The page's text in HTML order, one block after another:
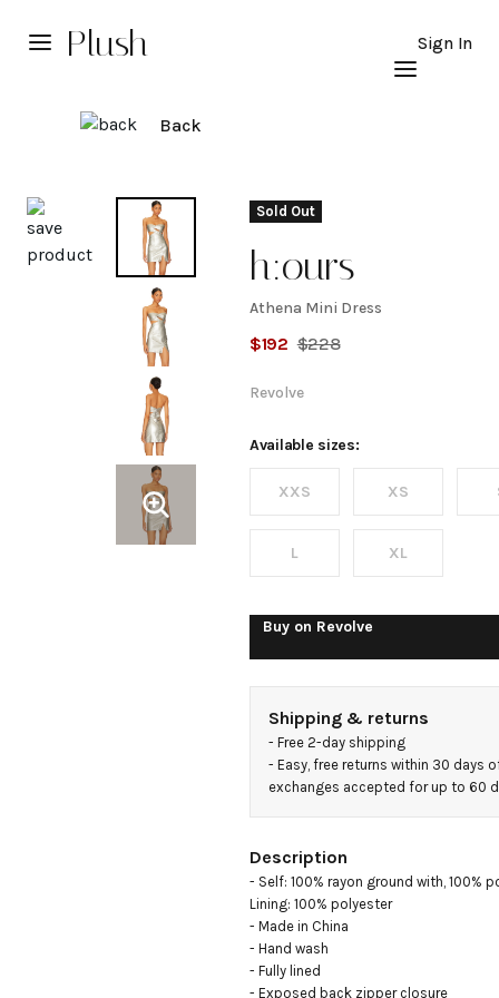
Plush Sign In
Back
Sold Out
h:ours
Athena
Mini
Dress
Athena Mini Dress
$192 $228
Revolve
Available sizes:
XXS XS
L XL
Buy on Revolve
Shipping & returns
- Free 2-day shipping
- Easy, free returns within 30 days
exchanges accepted for up to 60
Description
- Self: 100% rayon ground with, 100%
Lining: 100% polyester
- Made in China
- Hand wash
- Fully lined
- Exposed back zipper closure